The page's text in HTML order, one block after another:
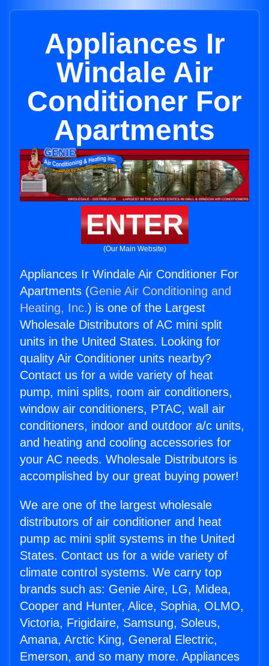
Appliances Ir
Windale Air
Conditioner For
Apartments
ENTER
(Our Main Website)
Appliances Ir Windale Air Conditioner For
Apartments (Genie Air Conditioning and
Heating, Inc.) is one of the Largest
Wholesale Distributors of AC mini split
units in the United States. Looking for
quality Air Conditioner units nearby?
Contact us for a wide variety of heat
pump, mini splits, room air conditioners,
window air conditioners, PTAC, wall air
conditioners, indoor and outdoor a/c units,
and heating and cooling accessories for
your AC needs. Wholesale Distributors is
accomplished by our great buying power!
We are one of the largest wholesale
distributors of air conditioner and heat
pump ac mini split systems in the United
States. Contact us for a wide variety of
climate control systems. We carry top
brands such as: Genie Aire, LG, Midea,
Cooper and Hunter, Alice, Sophia, OLMO,
Victoria, Frigidaire, Samsung, Soleus,
Amana, Arctic King, General Electric,
Emerson, and so many more. Appliances